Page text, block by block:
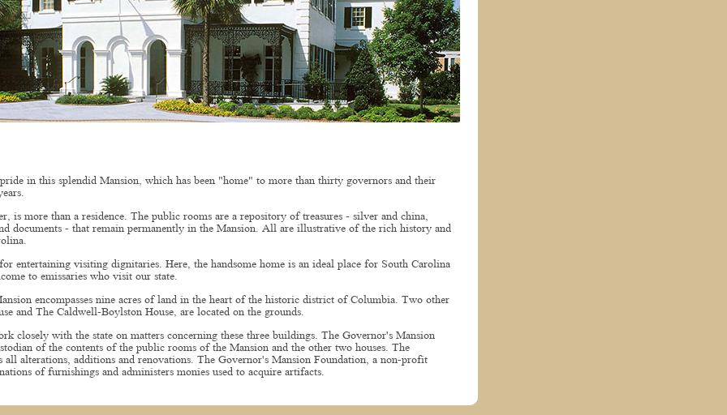
in this splendid Mansion, which has been "home" to more than thirty governors and their
is more than a residence. The public rooms are a repository of treasures - silver and china,
documents - that remain permanently in the Mansion. All are illustrative of the rich history and
entertaining visiting dignitaries. Here, the handsome home is an ideal place for South Carolina
to emissaries who visit our state.
encompasses nine acres of land in the heart of the historic district of Columbia. Two other
and The Caldwell-Boylston House, are located on the grounds.
closely with the state on matters concerning these three buildings. The Governor's Mansion
of the contents of the public rooms of the Mansion and the other two houses. The
all alterations, additions and renovations. The Governor's Mansion Foundation, a non-profit
of furnishings and administers monies used to acquire artifacts.